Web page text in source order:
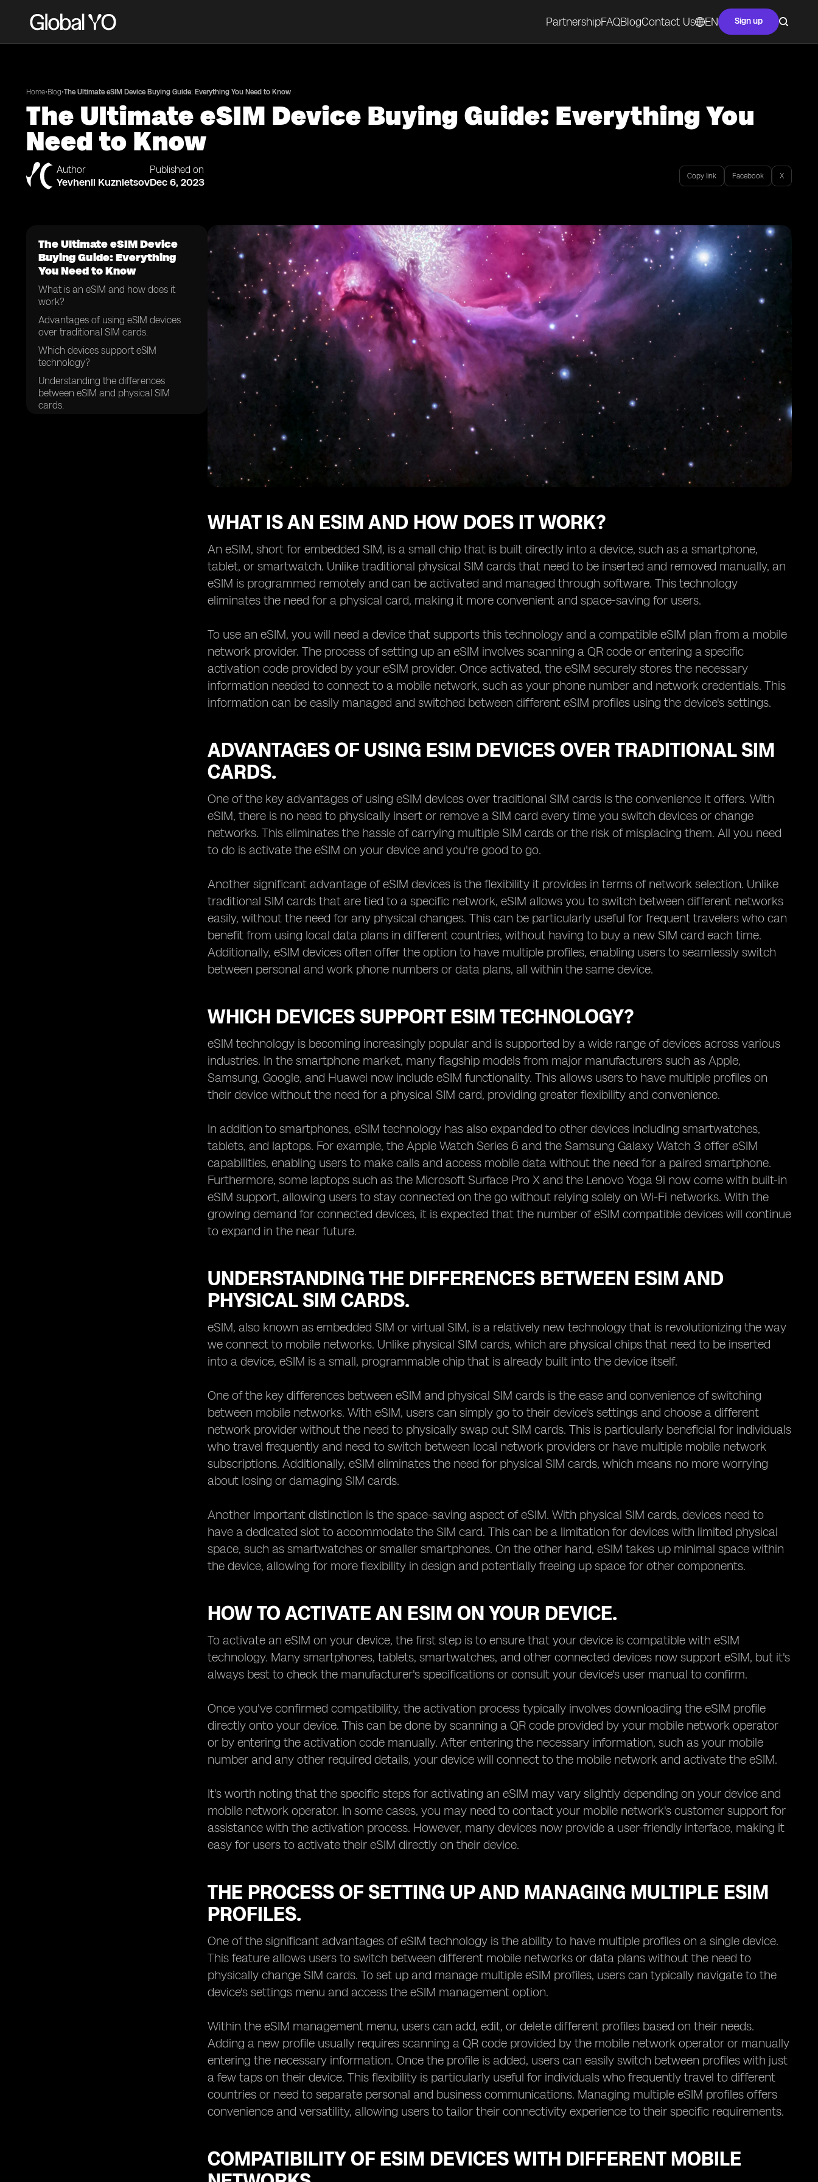
PartnershipFAQBlogContact Us EN Sign up
Home•Blog•The Ultimate eSIM Device Buying Guide: Everything You Need to Know
The Ultimate eSIM Device Buying Guide: Everything You
Need to Know
Author
Yevhenii Kuznietsov
Published on
Dec 6, 2023 Copy link Facebook X
The Ultimate eSIM Device
Buying Guide: Everything
You Need to Know
What is an eSIM and how does it
work?
Advantages of using eSIM devices
over traditional SIM cards.
Which devices support eSIM
technology?
Understanding the differences
between eSIM and physical SIM
cards.
WHAT IS AN ESIM AND HOW DOES IT WORK?
An eSIM, short for embedded SIM, is a small chip that is built directly into a device, such as a smartphone,
tablet, or smartwatch. Unlike traditional physical SIM cards that need to be inserted and removed manually, an
eSIM is programmed remotely and can be activated and managed through software. This technology
eliminates the need for a physical card, making it more convenient and space-saving for users.
To use an eSIM, you will need a device that supports this technology and a compatible eSIM plan from a mobile
network provider. The process of setting up an eSIM involves scanning a QR code or entering a specific
activation code provided by your eSIM provider. Once activated, the eSIM securely stores the necessary
information needed to connect to a mobile network, such as your phone number and network credentials. This
information can be easily managed and switched between different eSIM profiles using the device's settings.
ADVANTAGES OF USING ESIM DEVICES OVER TRADITIONAL SIM
CARDS.
One of the key advantages of using eSIM devices over traditional SIM cards is the convenience it offers. With
eSIM, there is no need to physically insert or remove a SIM card every time you switch devices or change
networks. This eliminates the hassle of carrying multiple SIM cards or the risk of misplacing them. All you need
to do is activate the eSIM on your device and you're good to go.
Another significant advantage of eSIM devices is the flexibility it provides in terms of network selection. Unlike
traditional SIM cards that are tied to a specific network, eSIM allows you to switch between different networks
easily, without the need for any physical changes. This can be particularly useful for frequent travelers who can
benefit from using local data plans in different countries, without having to buy a new SIM card each time.
Additionally, eSIM devices often offer the option to have multiple profiles, enabling users to seamlessly switch
between personal and work phone numbers or data plans, all within the same device.
WHICH DEVICES SUPPORT ESIM TECHNOLOGY?
eSIM technology is becoming increasingly popular and is supported by a wide range of devices across various
industries. In the smartphone market, many flagship models from major manufacturers such as Apple,
Samsung, Google, and Huawei now include eSIM functionality. This allows users to have multiple profiles on
their device without the need for a physical SIM card, providing greater flexibility and convenience.
In addition to smartphones, eSIM technology has also expanded to other devices including smartwatches,
tablets, and laptops. For example, the Apple Watch Series 6 and the Samsung Galaxy Watch 3 offer eSIM
capabilities, enabling users to make calls and access mobile data without the need for a paired smartphone.
Furthermore, some laptops such as the Microsoft Surface Pro X and the Lenovo Yoga 9i now come with built-in
eSIM support, allowing users to stay connected on the go without relying solely on Wi-Fi networks. With the
growing demand for connected devices, it is expected that the number of eSIM compatible devices will continue
to expand in the near future.
UNDERSTANDING THE DIFFERENCES BETWEEN ESIM AND
PHYSICAL SIM CARDS.
eSIM, also known as embedded SIM or virtual SIM, is a relatively new technology that is revolutionizing the way
we connect to mobile networks. Unlike physical SIM cards, which are physical chips that need to be inserted
into a device, eSIM is a small, programmable chip that is already built into the device itself.
One of the key differences between eSIM and physical SIM cards is the ease and convenience of switching
between mobile networks. With eSIM, users can simply go to their device's settings and choose a different
network provider without the need to physically swap out SIM cards. This is particularly beneficial for individuals
who travel frequently and need to switch between local network providers or have multiple mobile network
subscriptions. Additionally, eSIM eliminates the need for physical SIM cards, which means no more worrying
about losing or damaging SIM cards.
Another important distinction is the space-saving aspect of eSIM. With physical SIM cards, devices need to
have a dedicated slot to accommodate the SIM card. This can be a limitation for devices with limited physical
space, such as smartwatches or smaller smartphones. On the other hand, eSIM takes up minimal space within
the device, allowing for more flexibility in design and potentially freeing up space for other components.
HOW TO ACTIVATE AN ESIM ON YOUR DEVICE.
To activate an eSIM on your device, the first step is to ensure that your device is compatible with eSIM
technology. Many smartphones, tablets, smartwatches, and other connected devices now support eSIM, but it's
always best to check the manufacturer's specifications or consult your device's user manual to confirm.
Once you've confirmed compatibility, the activation process typically involves downloading the eSIM profile
directly onto your device. This can be done by scanning a QR code provided by your mobile network operator
or by entering the activation code manually. After entering the necessary information, such as your mobile
number and any other required details, your device will connect to the mobile network and activate the eSIM.
It's worth noting that the specific steps for activating an eSIM may vary slightly depending on your device and
mobile network operator. In some cases, you may need to contact your mobile network's customer support for
assistance with the activation process. However, many devices now provide a user-friendly interface, making it
easy for users to activate their eSIM directly on their device.
THE PROCESS OF SETTING UP AND MANAGING MULTIPLE ESIM
PROFILES.
One of the significant advantages of eSIM technology is the ability to have multiple profiles on a single device.
This feature allows users to switch between different mobile networks or data plans without the need to
physically change SIM cards. To set up and manage multiple eSIM profiles, users can typically navigate to the
device's settings menu and access the eSIM management option.
Within the eSIM management menu, users can add, edit, or delete different profiles based on their needs.
Adding a new profile usually requires scanning a QR code provided by the mobile network operator or manually
entering the necessary information. Once the profile is added, users can easily switch between profiles with just
a few taps on their device. This flexibility is particularly useful for individuals who frequently travel to different
countries or need to separate personal and business communications. Managing multiple eSIM profiles offers
convenience and versatility, allowing users to tailor their connectivity experience to their specific requirements.
COMPATIBILITY OF ESIM DEVICES WITH DIFFERENT MOBILE